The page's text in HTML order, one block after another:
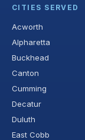
CITIES SERVED
Acworth
Alpharetta
Buckhead
Canton
Cumming
Decatur
Duluth
East Cobb